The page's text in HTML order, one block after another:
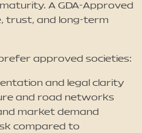
A GDA-Approved
trust, and long-term
approved societies:
and legal clarity
and road networks
market demand
compared to